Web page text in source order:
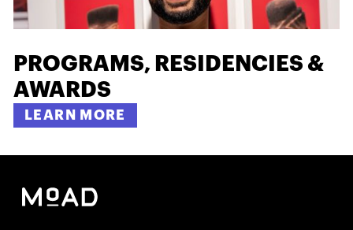
PROGRAMS, RESIDENCIES &
AWARDS
LEARN MORE